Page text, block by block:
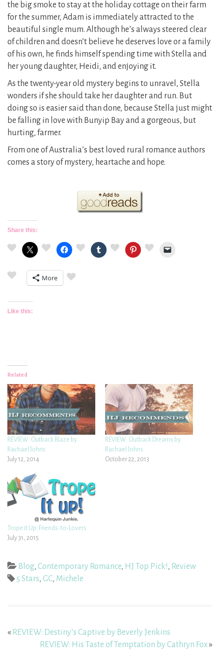
the big smoke to stay at the holiday cottage on their farm
for the summer, Adam is immediately attracted to the
beautiful single mum. Although he’s always steered clear
of children and doesn’t believe he deserves love or a family
of his own, he finds himself spending time with Stella and
her young daughter, Heidi, and enjoying it.
As the twenty-year old mystery begins to unravel, Stella
wonders if she should take her daughter and run. But
doing so is easier said than done, because Stella just might
be falling in love with Bunyip Bay and a gorgeous, but
hurting, farmer.
From one of Australia’s best loved rural romance authors
comes a story of mystery, heartache and hope.
Share this:
More
Like this:
Related
REVIEW: Outback Blaze by
Rachael Johns
July 12, 2014
REVIEW: Outback Dreams by
Rachael Johns
October 22, 2013
Trope it Up: Friends-to-Lovers
July 31, 2015
Blog, Contemporary Romance, HJ Top Pick!, Review
5 Stars, GC, Michele
« REVIEW: Destiny’s Captive by Beverly Jenkins
REVIEW: His Taste of Temptation by Cathryn Fox»